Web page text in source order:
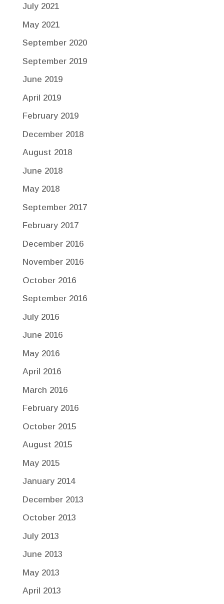
July 2021
May 2021
September 2020
September 2019
June 2019
April 2019
February 2019
December 2018
August 2018
June 2018
May 2018
September 2017
February 2017
December 2016
November 2016
October 2016
September 2016
July 2016
June 2016
May 2016
April 2016
March 2016
February 2016
October 2015
August 2015
May 2015
January 2014
December 2013
October 2013
July 2013
June 2013
May 2013
April 2013